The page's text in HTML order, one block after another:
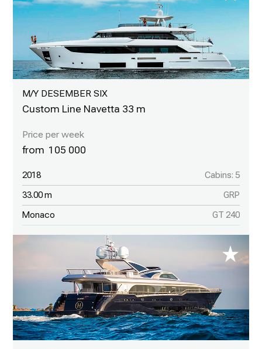
M/Y DESEMBER SIX
Custom Line Navetta 33 m
105 000
2018 Cabins: 5
33.00 m GRP
Monaco GT 240